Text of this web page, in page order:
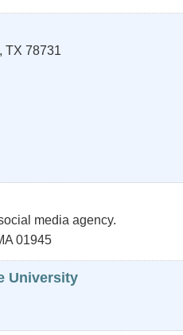
, TX 78731
media agency.
01945
University